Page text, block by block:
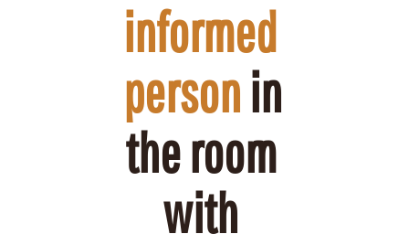
informed
person in
the room
with